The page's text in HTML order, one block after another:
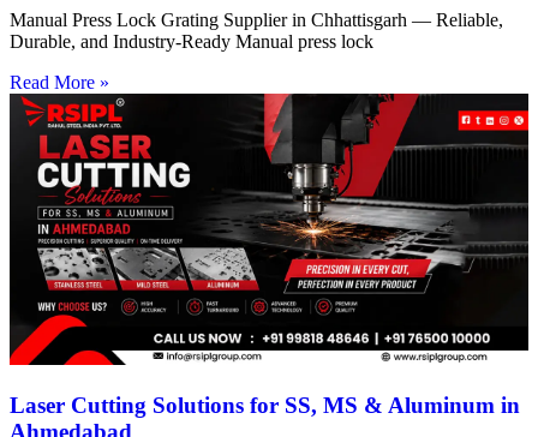
Manual Press Lock Grating Supplier in Chhattisgarh — Reliable,
Durable, and Industry-Ready Manual press lock
Read More »
Laser Cutting Solutions for SS, MS & Aluminum in
Ahmedabad